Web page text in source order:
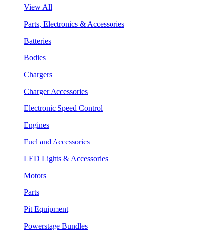
View All
Parts, Electronics & Accessories
Batteries
Bodies
Chargers
Charger Accessories
Electronic Speed Control
Engines
Fuel and Accessories
LED Lights & Accessories
Motors
Parts
Pit Equipment
Powerstage Bundles